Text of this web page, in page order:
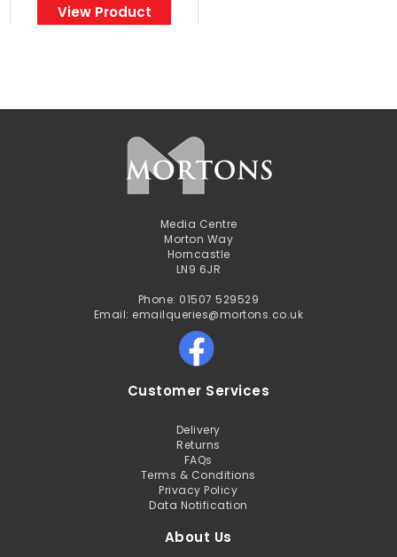
View Product
Media Centre
Morton Way
Horncastle
LN9 6JR
Phone: 01507 529529
Email: emailqueries@mortons.co.uk
Customer Services
Delivery
Returns
FAQs
Terms & Conditions
Privacy Policy
Data Notification
About Us